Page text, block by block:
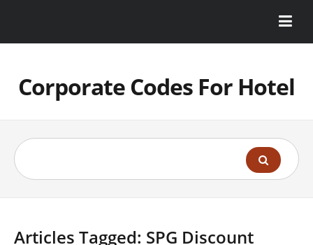
Corporate Codes For Hotel
Articles Tagged: SPG Discount